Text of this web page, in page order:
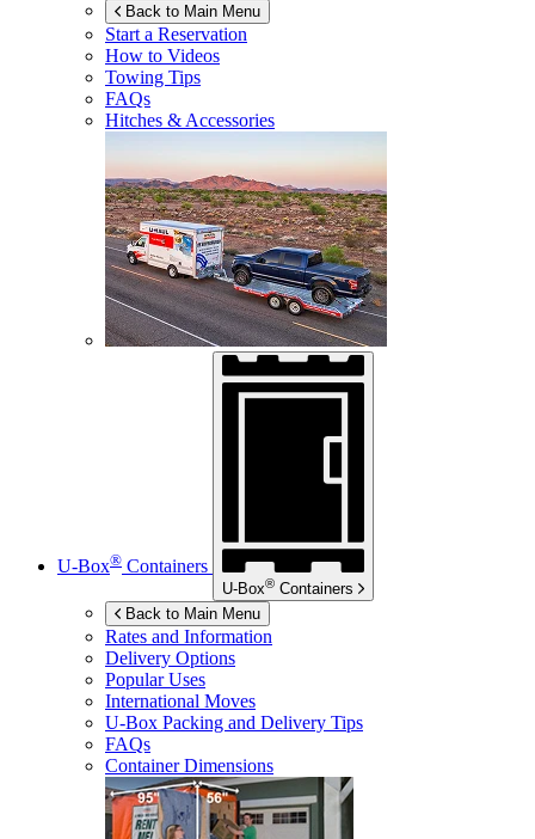
Back to Main Menu
Start a Reservation
How to Videos
Towing Tips
FAQs
Hitches & Accessories
U-Box® Containers
U-Box® Containers
Back to Main Menu
Rates and Information
Delivery Options
Popular Uses
International Moves
U-Box Packing and Delivery Tips
FAQs
Container Dimensions